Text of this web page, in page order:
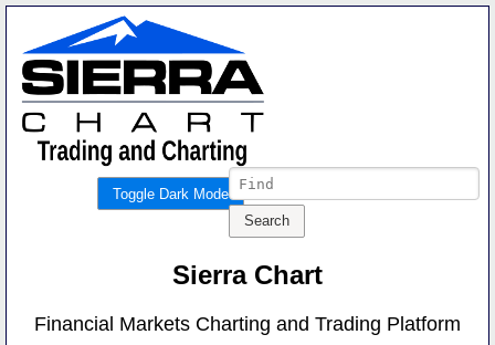
Toggle Dark Mode
Sierra Chart
Financial Markets Charting and Trading Platform